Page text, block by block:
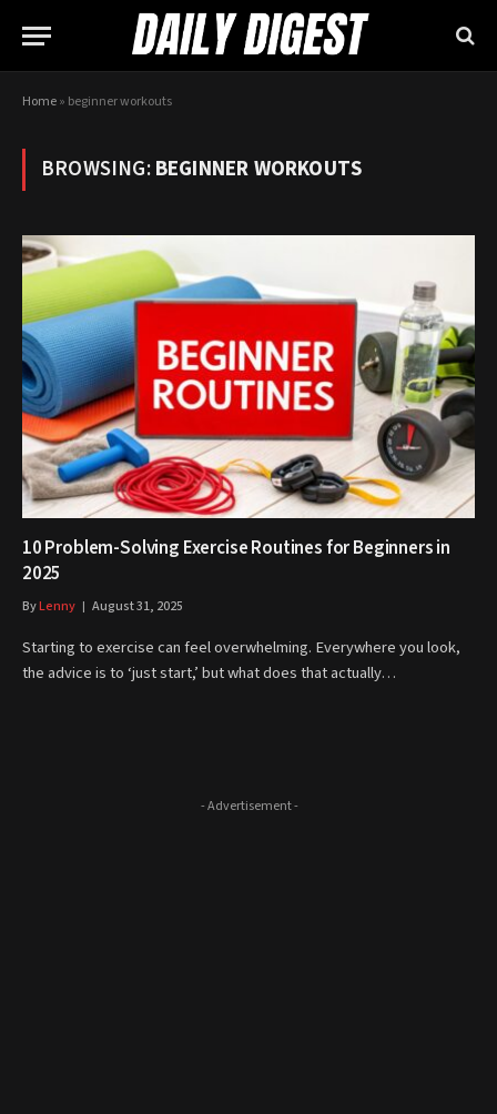
Home» beginner workouts
BROWSING:BEGINNER WORKOUTS
10 Problem-Solving Exercise Routines for Beginners in
2025
ByLenny August 31, 2025
Starting to exercise can feel overwhelming. Everywhere you look,
the advice is to ‘just start,’ but what does that actually…
- Advertisement -